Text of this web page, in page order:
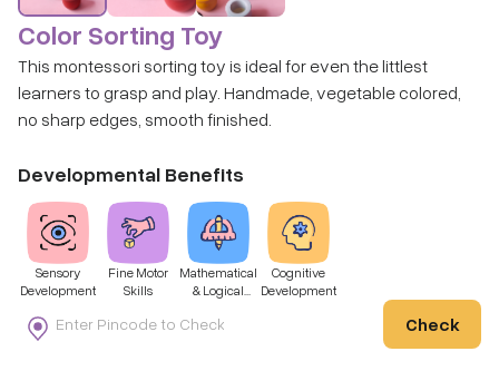
Color Sorting Toy
This montessori sorting toy is ideal for even the littlest
learners to grasp and play. Handmade, vegetable colored,
no sharp edges, smooth finished.
Developmental Benefits
Sensory
Development
Fine Motor
Skills
Mathematical
& Logical
Cognitive
Development
Check